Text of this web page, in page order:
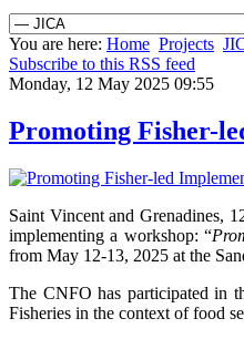
You are here: Home Projects
Subscribe to this RSS feed
Monday, 12 May 2025 09:55
Promoting Fisher-
Saint Vincent and Grenadines,
implementing a workshop: “
from May 12-13, 2025 at the
The CNFO has participated in
Fisheries in the context of food